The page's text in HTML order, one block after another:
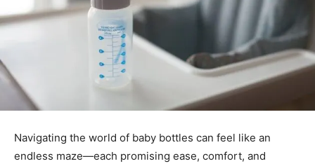
Navigating the world of baby bottles can feel like an
endless maze—each promising ease, comfort, and